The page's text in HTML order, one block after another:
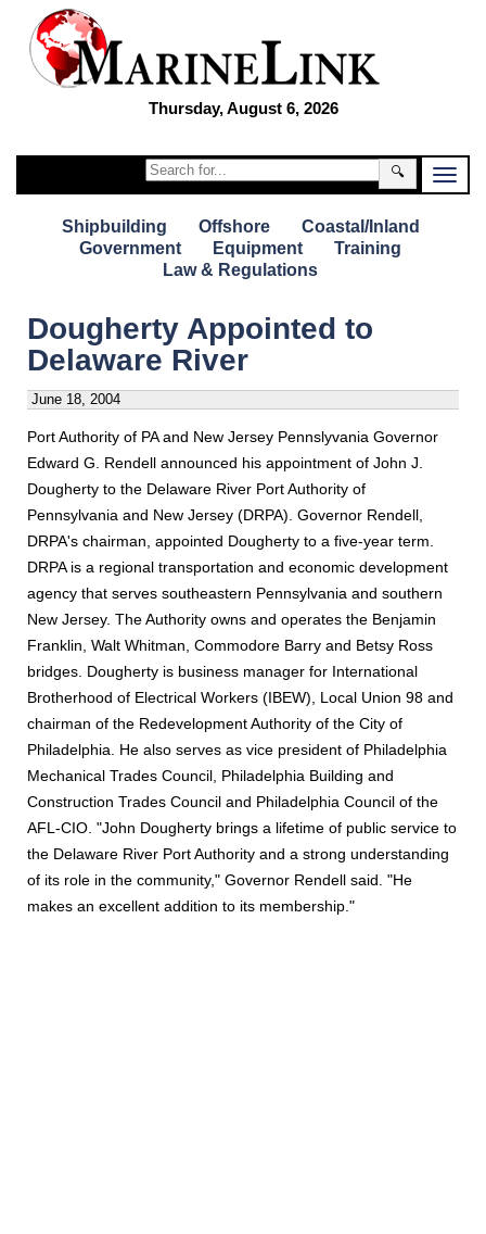
Thursday, August 6, 2026
🔍
Shipbuilding Offshore
Coastal/Inland
Government
Equipment
Training
Law & Regulations
Dougherty Appointed to
Delaware River
June 18, 2004
Port Authority of PA and New Jersey Pennslyvania Governor
Edward G. Rendell announced his appointment of John J.
Dougherty to the Delaware River Port Authority of
Pennsylvania and New Jersey (DRPA). Governor Rendell,
DRPA's chairman, appointed Dougherty to a five-year term.
DRPA is a regional transportation and economic development
agency that serves southeastern Pennsylvania and southern
New Jersey. The Authority owns and operates the Benjamin
Franklin, Walt Whitman, Commodore Barry and Betsy Ross
bridges. Dougherty is business manager for International
Brotherhood of Electrical Workers (IBEW), Local Union 98 and
chairman of the Redevelopment Authority of the City of
Philadelphia. He also serves as vice president of Philadelphia
Mechanical Trades Council, Philadelphia Building and
Construction Trades Council and Philadelphia Council of the
AFL-CIO. "John Dougherty brings a lifetime of public service to
the Delaware River Port Authority and a strong understanding
of its role in the community," Governor Rendell said. "He
makes an excellent addition to its membership."